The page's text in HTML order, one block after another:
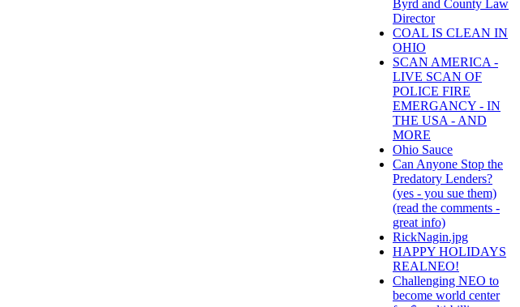
Byrd and County Law
Director
COAL IS CLEAN IN
OHIO
SCAN AMERICA -
LIVE SCAN OF
POLICE FIRE
EMERGANCY - IN
THE USA - AND
MORE
Ohio Sauce
Can Anyone Stop the
Predatory Lenders?
(yes - you sue them)
(read the comments -
great info)
RickNagin.jpg
HAPPY HOLIDAYS
REALNEO!
Challenging NEO to
become world center